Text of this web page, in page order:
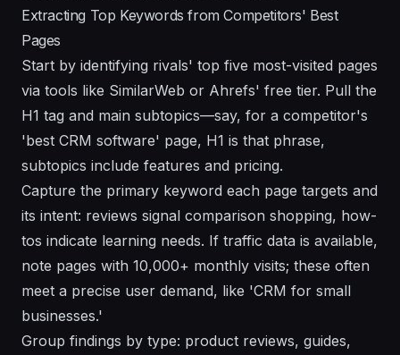
Extracting Top Keywords from Competitors' Best
Pages
Start by identifying rivals' top five most-visited pages
via tools like SimilarWeb or Ahrefs' free tier. Pull the
H1 tag and main subtopics—say, for a competitor's
'best CRM software' page, H1 is that phrase,
subtopics include features and pricing.
Capture the primary keyword each page targets and
its intent: reviews signal comparison shopping, how-
tos indicate learning needs. If traffic data is available,
note pages with 10,000+ monthly visits; these often
meet a precise user demand, like 'CRM for small
businesses.'
Group findings by type: product reviews, guides,